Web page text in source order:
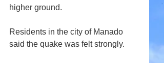
higher ground.
Residents in the city of Manado
said the quake was felt strongly.